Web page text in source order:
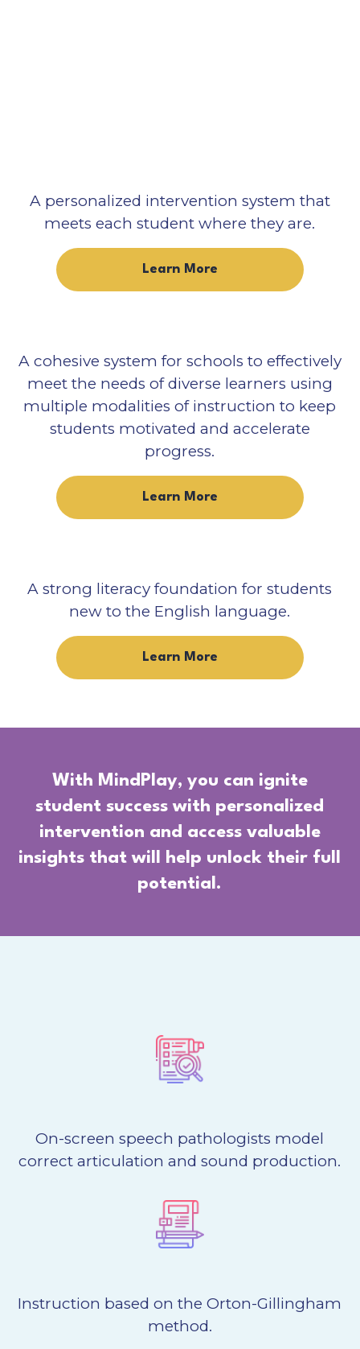
A personalized intervention system that
meets each student where they are.
Learn More
A cohesive system for schools to effectively
meet the needs of diverse learners using
multiple modalities of instruction to keep
students motivated and accelerate
progress.
Learn More
A strong literacy foundation for students
new to the English language.
Learn More
With MindPlay, you can ignite
student success with personalized
intervention and access valuable
insights that will help unlock their full
potential.
On-screen speech pathologists model
correct articulation and sound production.
Instruction based on the Orton-Gillingham
method.